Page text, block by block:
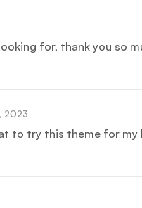
for, thank you so
2023
to try this theme for my